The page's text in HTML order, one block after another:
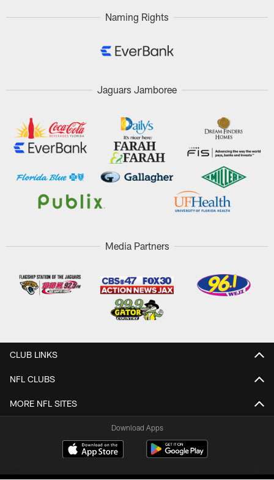
Naming Rights
Jaguars Jamboree
Media Partners
CLUB LINKS
NFL CLUBS
MORE NFL SITES
Download Apps